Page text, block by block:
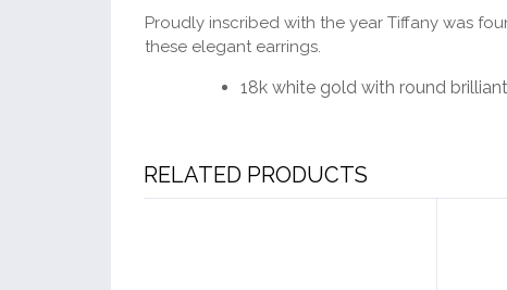
Proudly inscribed with the year Tiffany was
these elegant earrings.
18k white gold with round
RELATED PRODUCTS